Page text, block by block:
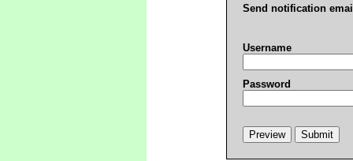
Send notification
Username
Password